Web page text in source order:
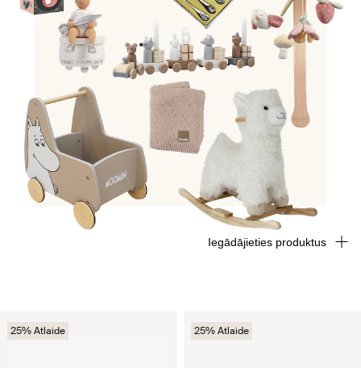
25% Atlaide 25% Atlaide
Iegādājieties produktus